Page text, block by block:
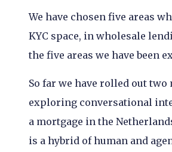
We have chosen five areas
KYC space, in wholesale
the five areas we have been
So far we have rolled out
exploring conversational
a mortgage in the
is a hybrid of human and